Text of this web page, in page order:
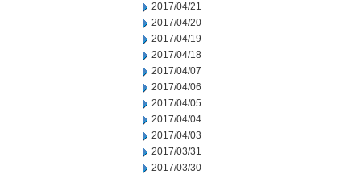
2017/04/21
2017/04/20
2017/04/19
2017/04/18
2017/04/07
2017/04/06
2017/04/05
2017/04/04
2017/04/03
2017/03/31
2017/03/30